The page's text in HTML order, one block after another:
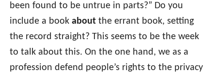
been found to be untrue in parts?” Do you
include a book about the errant book, setting
the record straight? This seems to be the week
to talk about this. On the one hand, we as a
profession defend people’s rights to the privacy